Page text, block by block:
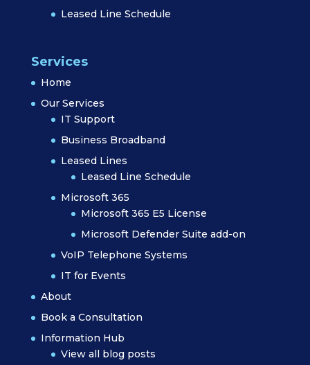
Leased Line Schedule
Services
Home
Our Services
IT Support
Business Broadband
Leased Lines
Leased Line Schedule
Microsoft 365
Microsoft 365 E5 License
Microsoft Defender Suite add-on
VoIP Telephone Systems
IT for Events
About
Book a Consultation
Information Hub
View all blog posts